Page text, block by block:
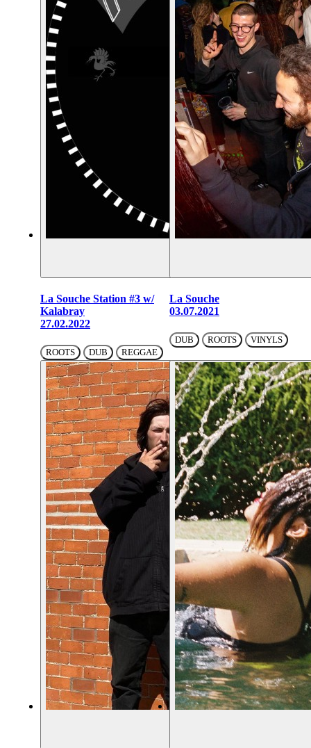
La Souche Station #3 w/
Kalabray
27.02.2022
ROOTS DUB REGGAE
La Souche
03.07.2021
DUB ROOTS VINYLS